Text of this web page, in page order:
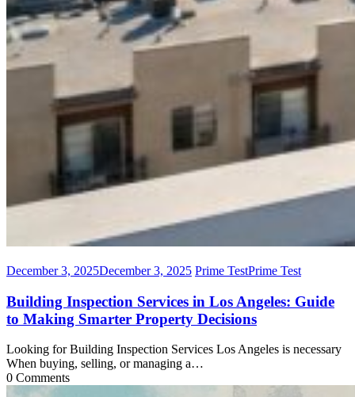
December 3, 2025December 3, 2025 Prime TestPrime Test
Building Inspection Services in Los Angeles: Guide
to Making Smarter Property Decisions
Looking for Building Inspection Services Los Angeles is necessary
When buying, selling, or managing a…
0 Comments